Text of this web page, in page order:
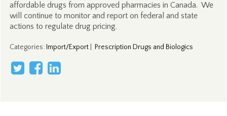
affordable drugs from approved pharmacies in Canada. We
will continue to monitor and report on federal and state
actions to regulate drug pricing.
Categories: Import/Export| Prescription Drugs and Biologics